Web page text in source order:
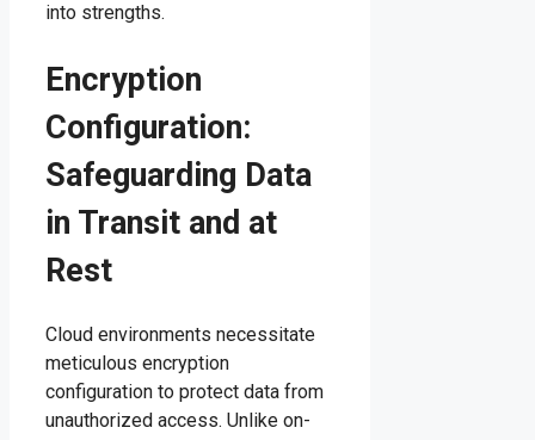
into strengths.
Encryption
Configuration:
Safeguarding Data
in Transit and at
Rest
Cloud environments necessitate
meticulous encryption
configuration to protect data from
unauthorized access. Unlike on-